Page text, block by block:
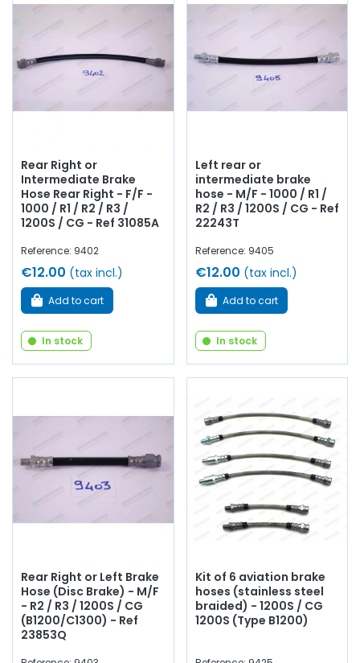
Rear Right or
Intermediate Brake
Hose Rear Right - F/F -
1000 / R1 / R2 / R3 /
1200S / CG - Ref 31085A
Reference: 9402
€12.00 (tax incl.)
Add to cart
In stock
Left rear or
intermediate brake
hose - M/F - 1000 / R1 /
R2 / R3 / 1200S / CG - Ref
22243T
Reference: 9405
€12.00 (tax incl.)
Add to cart
In stock
Rear Right or Left Brake
Hose (Disc Brake) - M/F
- R2 / R3 / 1200S / CG
(B1200/C1300) - Ref
23853Q
Kit of 6 aviation brake
hoses (stainless steel
braided) - 1200S / CG
1200S (Type B1200)